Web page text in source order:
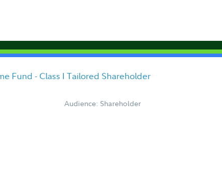
Fund - Class I Tailored Shareholder
Audience: Shareholder